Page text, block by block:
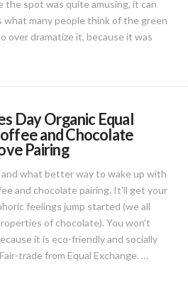
the spot was quite amusing, it can
what many people think of the green
over dramatize it, because it was
Day Organic Equal
and Chocolate
Pairing
what better way to wake up with
and chocolate pairing. It’ll get your
feelings jump started (we all
of chocolate). You won’t
it is eco-friendly and socially
trade from Equal Exchange. …